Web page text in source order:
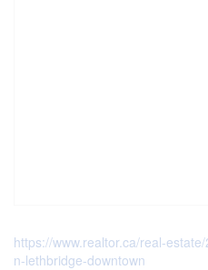
https://www.realtor.ca/real-
n-lethbridge-downtown